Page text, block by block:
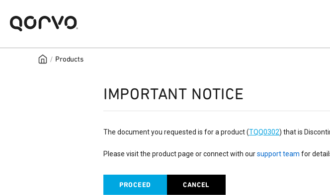
/ Products
IMPORTANT NOTICE
The document you requested is for a product (TQQ0302) that is
Please visit the product page or connect with oursupport team for
PROCEED CANCEL